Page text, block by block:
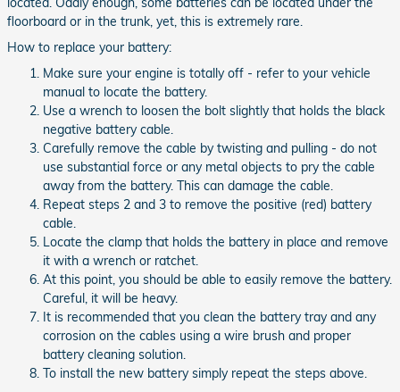
floorboard or in the trunk, yet, this is extremely rare.
How to replace your battery:
Make sure your engine is totally off - refer to your vehicle
manual to locate the battery.
Use a wrench to loosen the bolt slightly that holds the black
negative battery cable.
Carefully remove the cable by twisting and pulling - do not
use substantial force or any metal objects to pry the cable
away from the battery. This can damage the cable.
Repeat steps 2 and 3 to remove the positive (red) battery
cable.
Locate the clamp that holds the battery in place and remove
it with a wrench or ratchet.
At this point, you should be able to easily remove the battery.
Careful, it will be heavy.
It is recommended that you clean the battery tray and any
corrosion on the cables using a wire brush and proper
battery cleaning solution.
To install the new battery simply repeat the steps above.